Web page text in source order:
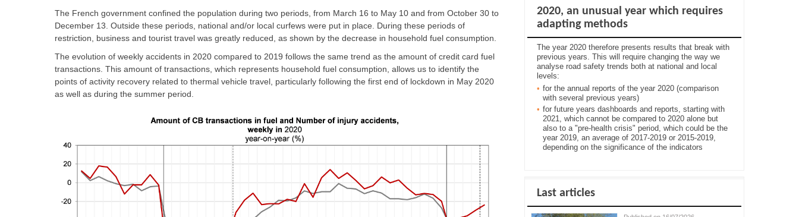
The French government confined the population during two periods, from March 16 to May 10 and from October 30 to
December 13. Outside these periods, national and/or local curfews were put in place. During these periods of
restriction, business and tourist travel was greatly reduced, as shown by the decrease in household fuel consumption.
The evolution of weekly accidents in 2020 compared to 2019 follows the same trend as the amount of credit card fuel
transactions. This amount of transactions, which represents household fuel consumption, allows us to identify the
points of activity recovery related to thermal vehicle travel, particularly following the first end of lockdown in May 2020
as well as during the summer period.
2020, an unusual year which requires
adapting methods
The year 2020 therefore presents results that break with
previous years. This will require changing the way we
analyse road safety trends both at national and local
levels:
for the annual reports of the year 2020 (comparison
with several previous years)
for future years dashboards and reports, starting with
2021, which cannot be compared to 2020 alone but
also to a "pre-health crisis" period, which could be the
year 2019, an average of 2017-2019 or 2015-2019,
depending on the significance of the indicators
Last articles